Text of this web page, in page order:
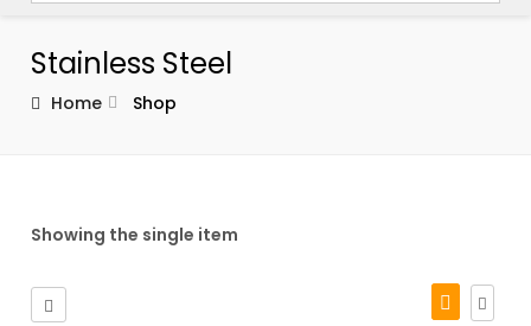
Stainless Steel
Home Shop
Showing the single item